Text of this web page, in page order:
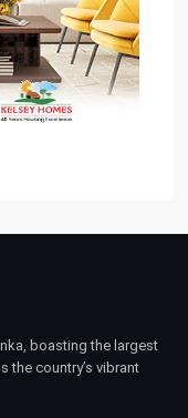
boasting the largest
the country’s vibrant